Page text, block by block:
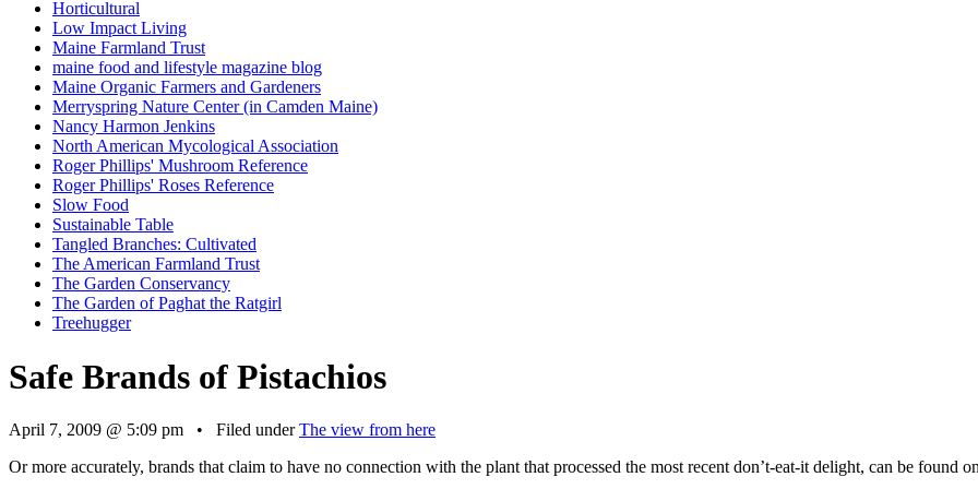
Horticultural
Low Impact Living
Maine Farmland Trust
maine food and lifestyle magazine blog
Maine Organic Farmers and Gardeners
Merryspring Nature Center (in Camden Maine)
Nancy Harmon Jenkins
North American Mycological Association
Roger Phillips' Mushroom Reference
Roger Phillips' Roses Reference
Slow Food
Sustainable Table
Tangled Branches: Cultivated
The American Farmland Trust
The Garden Conservancy
The Garden of Paghat the Ratgirl
Treehugger
Safe Brands of Pistachios
April 7, 2009 @ 5:09 pm • Filed underThe view from here
Or more accurately, brands that claim to have no connection with the plant that processed the most recent don’t-eat-it delight, can be found on